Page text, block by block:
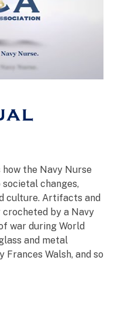
the Navy Nurse
changes,
culture. Artifacts and
by a Navy
war during World
and metal
Frances Walsh, and so